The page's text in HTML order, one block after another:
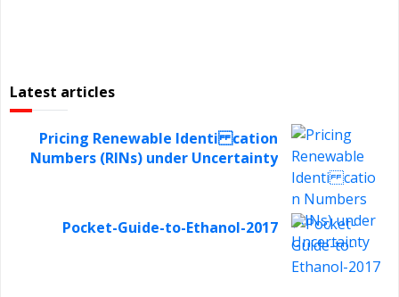
Latest articles
Pricing Renewable Identi cation
Numbers (RINs) under Uncertainty
Pocket-Guide-to-Ethanol-2017